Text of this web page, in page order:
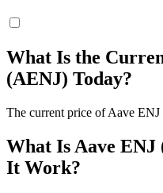
What Is the
(AENJ) Today?
The current price of Aave
What Is Aave ENJ
It Work?